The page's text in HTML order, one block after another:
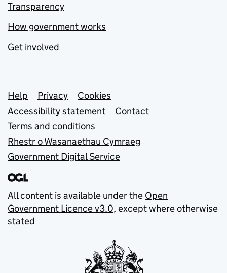
Transparency
How government works
Get involved
Support links
Help Privacy
Cookies
Accessibility statement
Contact
Terms and conditions
Rhestr o Wasanaethau Cymraeg
Government Digital Service
All content is available under the Open
Government Licence v3.0, except where otherwise
stated